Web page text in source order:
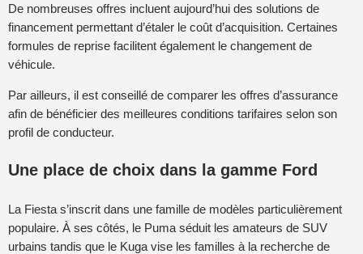
De nombreuses offres incluent aujourd’hui des solutions de
financement permettant d’étaler le coût d’acquisition. Certaines
formules de reprise facilitent également le changement de
véhicule.
Par ailleurs, il est conseillé de comparer les offres d’assurance
afin de bénéficier des meilleures conditions tarifaires selon son
profil de conducteur.
Une place de choix dans la gamme Ford
La Fiesta s’inscrit dans une famille de modèles particulièrement
populaire. À ses côtés, le Puma séduit les amateurs de SUV
urbains tandis que le Kuga vise les familles à la recherche de